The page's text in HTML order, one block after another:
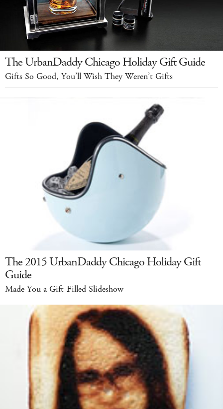
The UrbanDaddy Chicago Holiday Gift Guide
Gifts So Good, You’ll Wish They Weren’t Gifts
The 2015 UrbanDaddy Chicago Holiday Gift
Guide
Made You a Gift-Filled Slideshow